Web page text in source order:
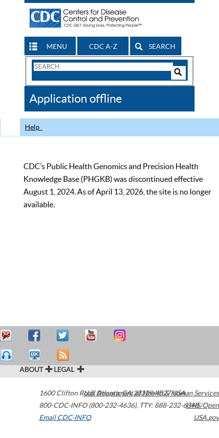
MENU CDC A-Z SEARCH
Search
CDC
Application offline
Help
CDC’s Public Health Genomics and Precision Health
Knowledge Base (PHGKB) was discontinued effective
August 1, 2024. As of April 13, 2026, the site is no longer
available.
ABOUT LEGAL
1600 Clifton Road Atlanta,GA30329-4027USA
800-CDC-INFO (800-232-4636), TTY: 888-232-6348
Email CDC-INFO
U.S. Department of Health & Human Services
HHS/Open
USA.gov